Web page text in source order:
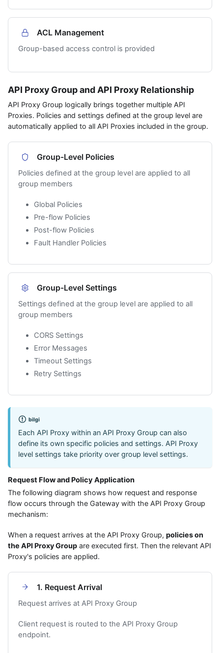
ACL Management
Group-based access control is provided
API Proxy Group and API Proxy Relationship
API Proxy Group logically brings together multiple API
Proxies. Policies and settings defined at the group level are
automatically applied to all API Proxies included in the group.
Group-Level Policies
Policies defined at the group level are applied to all
group members
Global Policies
Pre-flow Policies
Post-flow Policies
Fault Handler Policies
Group-Level Settings
Settings defined at the group level are applied to all
group members
CORS Settings
Error Messages
Timeout Settings
Retry Settings
bilgi
Each API Proxy within an API Proxy Group can also
define its own specific policies and settings. API Proxy
level settings take priority over group level settings.
Request Flow and Policy Application
The following diagram shows how request and response
flow occurs through the Gateway with the API Proxy Group
mechanism:
When a request arrives at the API Proxy Group, policies on
the API Proxy Group are executed first. Then the relevant API
Proxy's policies are applied.
1. Request Arrival
Request arrives at API Proxy Group
Client request is routed to the API Proxy Group
endpoint.